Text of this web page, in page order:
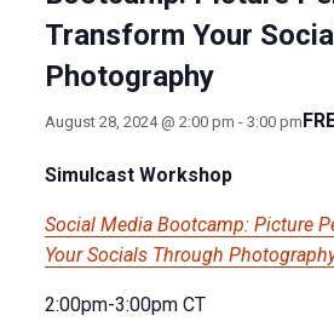
Transform Your
Photography
August 28, 2024 @ 2:00 pm - 3:00 pm
Simulcast Workshop
Social Media Bootcamp: Picture
Your Socials Through
2:00pm-3:00pm CT